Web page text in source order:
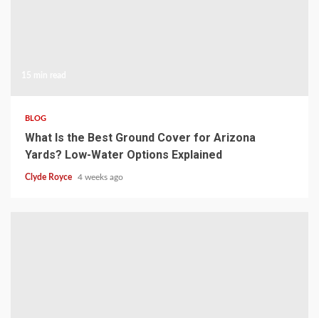
BLOG
What Is the Best Ground Cover for Arizona
Yards? Low-Water Options Explained
Clyde Royce 4 weeks ago